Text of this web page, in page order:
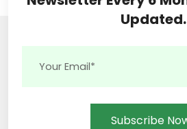
Updated.
Subscribe